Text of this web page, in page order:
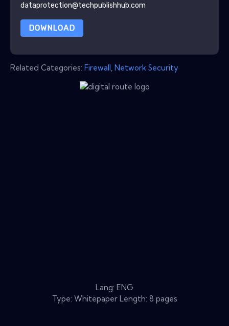
dataprotection@techpublishhub.com
DOWNLOAD
Related Categories: Firewall Network Security
Lang: ENG
Type: Whitepaper Length: 8 pages